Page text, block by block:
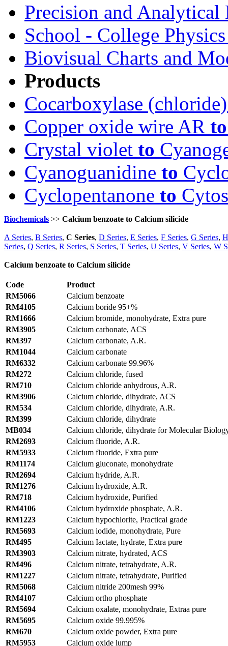
Precision and Analytical
School - College
Biovisual Charts and
Products
Cocarboxylase
Copper oxide wire AR to
Crystal violet to
Cyanoguanidine to
Cyclopentanone to
Biochemicals >> Calcium benzoate to Calcium silicide
A Series, B Series, C Series, D Series, E Series, F Series, G Series,
Series, Q Series, R Series, S Series, T Series, U Series, V Series, W
Calcium benzoate to Calcium silicide
Code
Product
RM5066
Calcium benzoate
RM4105
Calcium boride 95+%
RM1666
Calcium bromide, monohydrate, Extra pure
RM3905
Calcium carbonate, ACS
RM397
Calcium carbonate, A.R.
RM1044
Calcium carbonate
RM6332
Calcium carbonate 99.96%
RM272
Calcium chloride, fused
RM710
Calcium chloride anhydrous, A.R.
RM3906
Calcium chloride, dihydrate, ACS
RM534
Calcium chloride, dihydrate, A.R.
RM399
Calcium chloride, dihydrate
MB034
Calcium chloride, dihydrate for Molecular
RM2693
Calcium fluoride, A.R.
RM5933
Calcium fluoride, Extra pure
RM1174
Calcium gluconate, monohydrate
RM2694
Calcium hydride, A.R.
RM1276
Calcium hydroxide, A.R.
RM718
Calcium hydroxide, Purified
RM4106
Calcium hydroxide phosphate, A.R.
RM1223
Calcium hypochlorite, Practical grade
RM5693
Calcium iodide, monohydrate, Pure
RM495
Calcium Iactate, hydrate, Extra pure
RM3903
Calcium nitrate, hydrated, ACS
RM496
Calcium nitrate, tetrahydrate, A.R.
RM1227
Calcium nitrate, tetrahydrate, Purified
RM5068
Calcium nitride 200mesh 99%
RM4107
Calcium ortho phosphate
RM5694
Calcium oxalate, monohydrate, Extraa pure
RM5695
Calcium oxide 99.995%
RM670
Calcium oxide powder, Extra pure
RM5953
Calcium oxide lump